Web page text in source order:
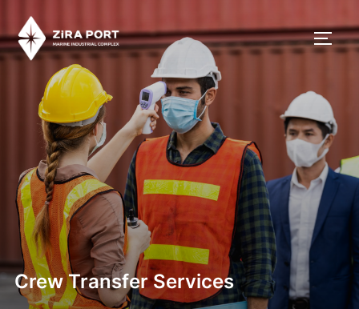
Crew Transfer Services